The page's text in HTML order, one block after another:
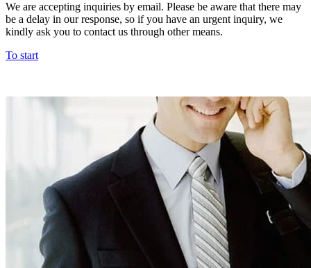
We are accepting inquiries by email. Please be aware that there may
be a delay in our response, so if you have an urgent inquiry, we
kindly ask you to contact us through other means.
To start